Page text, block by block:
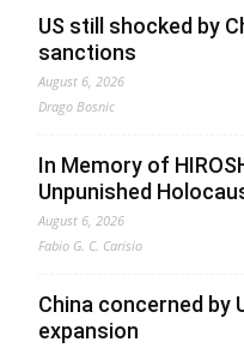
US still shocked by
sanctions
August 6, 2026
Drago Bosnic
In Memory of
Unpunished
August 6, 2026
Fabio G. C. Carisio
China concerned by
expansion